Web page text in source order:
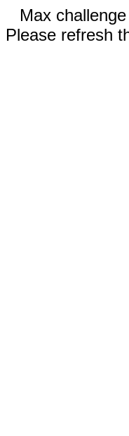
Max
Please refresh